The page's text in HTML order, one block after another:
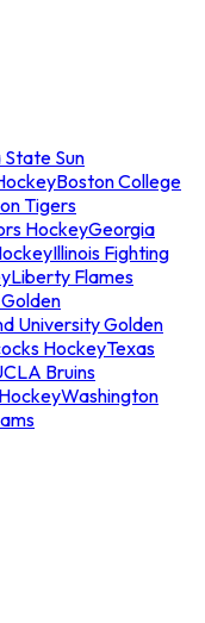
Sun
Boston College
Tigers
HockeyGeorgia
Illinois Fighting
Liberty Flames
University Golden
HockeyTexas
Bruins
Washington